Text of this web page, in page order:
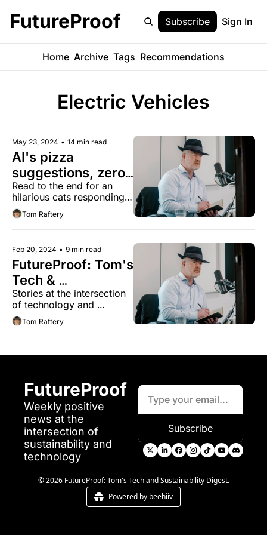
FutureProof Subscribe Sign In
Home Archive Tags Recommendations
Electric Vehicles
May 23, 2024 • 14 min read
AI's pizza
suggestions, zero
emissions
concrete, and US
attitudes to
climate change
changing
Read to the end for an
hilarious cats responding
to cat filter video
Tom Raftery
Feb 20, 2024 • 9 min read
FutureProof: Tom's
Tech &
Sustainability
Digest
Stories at the intersection
of technology and
Tom Raftery
FutureProof
Weekly positive
news at the
intersection of
sustainability and
technology
Subscribe
© 2026 FutureProof: Tom's Tech and Sustainability Digest.
Powered by beehiiv